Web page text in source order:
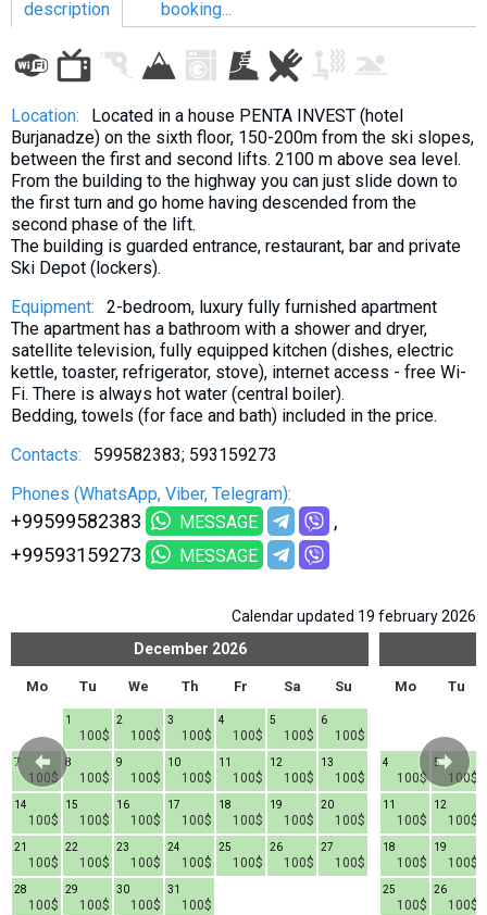
description
booking...
Location:
Located in a house PENTA INVEST (hotel
Burjanadze) on the sixth floor, 150-200m from the ski slopes,
between the first and second lifts. 2100 m above sea level.
From the building to the highway you can just slide down to
the first turn and go home having descended from the
second phase of the lift.
The building is guarded entrance, restaurant, bar and private
Ski Depot (lockers).
Equipment:
2-bedroom, luxury fully furnished apartment
The apartment has a bathroom with a shower and dryer,
satellite television, fully equipped kitchen (dishes, electric
kettle, toaster, refrigerator, stove), internet access - free Wi-
Fi. There is always hot water (central boiler).
Bedding, towels (for face and bath) included in the price.
Contacts:
599582383; 593159273
Phones (WhatsApp, Viber, Telegram):
+99599582383 MESSAGE
+99593159273 MESSAGE
Calendar updated 19 february 2026
December 2026
Mo Tu We Th Fr Sa Su
100$
1
100$
2
100$
3
100$
4
100$
5
100$
6
100$
7
100$
8
100$
9
100$
10
100$
11
100$
12
100$
13
100$
14
100$
15
100$
16
100$
17
100$
18
100$
19
100$
20
100$
21
100$
22
100$
23
100$
24
100$
25
100$
26
100$
27
100$
28
100$
29
100$
30
100$
31
Mo Tu
100$
4
100$
5
100$
11
100$
12
100$
18
100$
19
100$
25
100$
26
LODGING
Apartments
Cottages
Hotels
% Hot deals
Long term rent
Kazbegi
Other
GEORGIA
What to drink?
Local money
Mobile phones
Travel reports
Safety